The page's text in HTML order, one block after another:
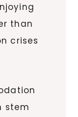
than
crises
stem